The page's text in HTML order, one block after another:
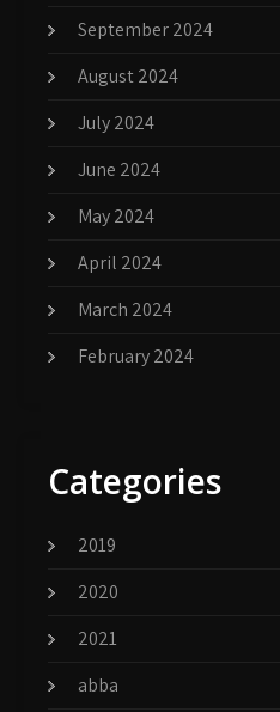
September 2024
August 2024
July 2024
June 2024
May 2024
April 2024
March 2024
February 2024
Categories
2019
2020
2021
abba